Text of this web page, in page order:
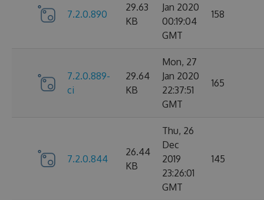
7.2.0.890
29.63
KB
Jan 2020
00:19:04
GMT
158
7.2.0.889-
ci
29.64
KB
Mon, 27
Jan 2020
22:37:51
GMT
165
7.2.0.844
26.44
KB
Thu, 26
Dec
2019
23:26:01
GMT
145